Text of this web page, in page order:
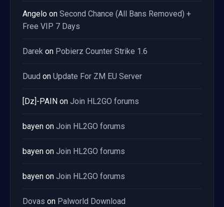
Angelo on Second Chance (All Bans Removed) +
Free VIP 7 Days
Darek on Pobierz Counter Strike 1.6
Duud on Update For ZM EU Server
[Dz]-PAIN on Join HL2GO forums
bayen on Join HL2GO forums
bayen on Join HL2GO forums
bayen on Join HL2GO forums
Dovas on Palworld Download